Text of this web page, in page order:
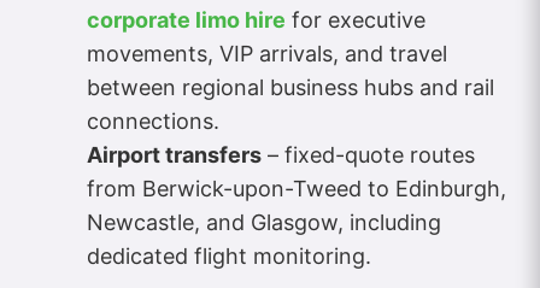
corporate limo hire for executive
movements, VIP arrivals, and travel
between regional business hubs and rail
connections.
Airport transfers – fixed-quote routes
from Berwick-upon-Tweed to Edinburgh,
Newcastle, and Glasgow, including
dedicated flight monitoring.